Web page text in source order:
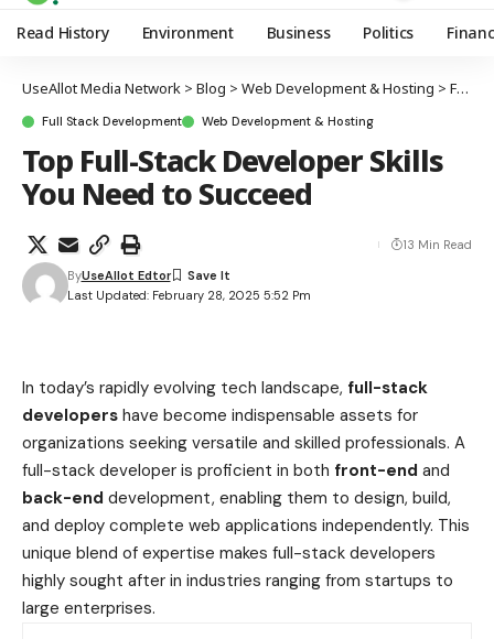
Read History Environment Business Politics
UseAllot Media Network > Blog > Web Development & Hosting > Full Stack Development
Full Stack Development Web Development & Hosting
Top Full-Stack Developer Skills
You Need to Succeed
Last Updated: February 28, 2025 5:52 Pm
ByUseAllot Edtor
13 Min Read
In today’s rapidly evolving tech landscape, full-stack
developers have become indispensable assets for
organizations seeking versatile and skilled professionals. A
full-stack developer is proficient in both front-end and
back-end development, enabling them to design, build,
and deploy complete web applications independently. This
unique blend of expertise makes full-stack developers
highly sought after in industries ranging from startups to
large enterprises.